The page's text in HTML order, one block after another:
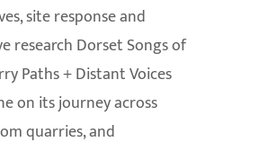
site response and
research Dorset Songs of
Paths + Distant Voices
on its journey across
quarries, and